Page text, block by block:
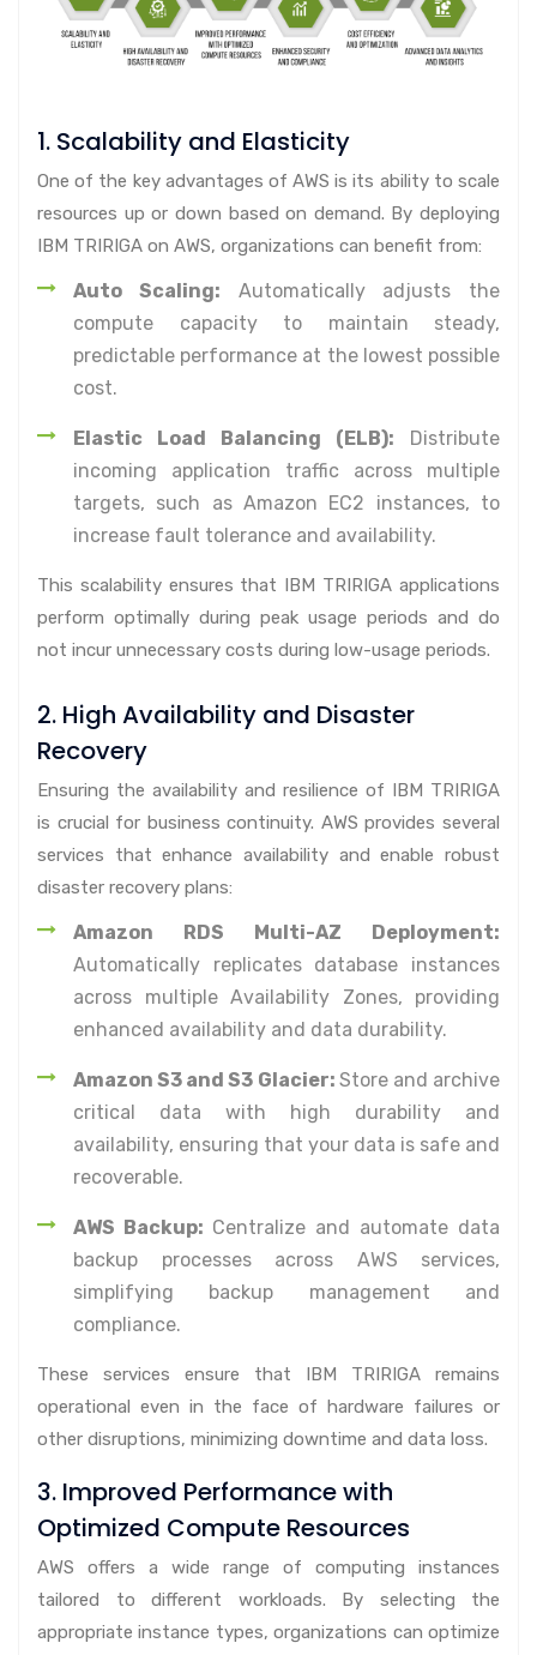
1. Scalability and Elasticity
One of the key advantages of AWS is its ability to scale
resources up or down based on demand. By deploying
IBM TRIRIGA on AWS, organizations can benefit from:
Auto Scaling: Automatically adjusts the
compute capacity to maintain steady,
predictable performance at the lowest possible
cost.
Elastic Load Balancing (ELB): Distribute
incoming application traffic across multiple
targets, such as Amazon EC2 instances, to
increase fault tolerance and availability.
This scalability ensures that IBM TRIRIGA applications
perform optimally during peak usage periods and do
not incur unnecessary costs during low-usage periods.
2. High Availability and Disaster
Recovery
Ensuring the availability and resilience of IBM TRIRIGA
is crucial for business continuity. AWS provides several
services that enhance availability and enable robust
disaster recovery plans:
Amazon RDS Multi-AZ Deployment:
Automatically replicates database instances
across multiple Availability Zones, providing
enhanced availability and data durability.
Amazon S3 and S3 Glacier: Store and archive
critical data with high durability and
availability, ensuring that your data is safe and
recoverable.
AWS Backup: Centralize and automate data
backup processes across AWS services,
simplifying backup management and
compliance.
These services ensure that IBM TRIRIGA remains
operational even in the face of hardware failures or
other disruptions, minimizing downtime and data loss.
3. Improved Performance with
Optimized Compute Resources
AWS offers a wide range of computing instances
tailored to different workloads. By selecting the
appropriate instance types, organizations can optimize